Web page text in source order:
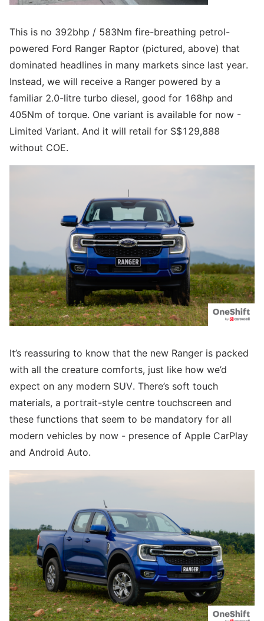
This is no 392bhp / 583Nm fire-breathing petrol-
powered Ford Ranger Raptor (pictured, above) that
dominated headlines in many markets since last year.
Instead, we will receive a Ranger powered by a
familiar 2.0-litre turbo diesel, good for 168hp and
405Nm of torque. One variant is available for now -
Limited Variant. And it will retail for S$129,888
without COE.
It’s reassuring to know that the new Ranger is packed
with all the creature comforts, just like how we’d
expect on any modern SUV. There’s soft touch
materials, a portrait-style centre touchscreen and
these functions that seem to be mandatory for all
modern vehicles by now - presence of Apple CarPlay
and Android Auto.